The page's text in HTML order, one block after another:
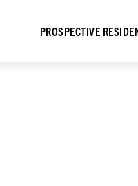
PROSPECTIVE